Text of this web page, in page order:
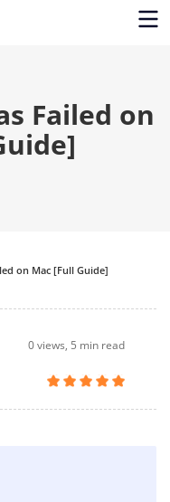
Failed on
on Mac [Full Guide]
0views, 5 min read